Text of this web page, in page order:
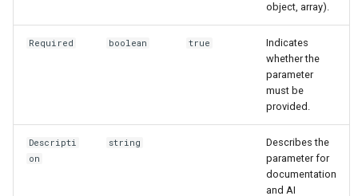
object, array).
Required boolean true
Indicates
whether the
parameter
must be
provided.
Descripti
on
string
Describes the
parameter for
documentation
and AI